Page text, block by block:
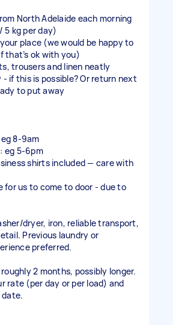
North Adelaide each morning
5 kg per day)
place (we would be happy to
that’s ok with you)
trousers and linen neatly
- if this is possible? Or return next
to put away
8-9am
eg 5-6pm
shirts included — care with
for us to come to door - due to
dryer, iron, reliable transport,
Previous laundry or
preferred.
2 months, possibly longer.
rate (per day or per load) and